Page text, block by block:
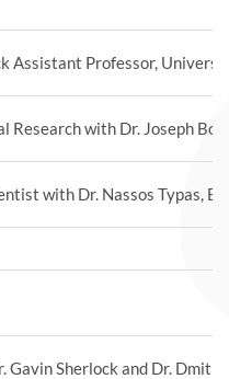
Assistant Professor,
Research with Dr. Joseph
with Dr. Nassos Typas,
Gavin Sherlock and Dr.